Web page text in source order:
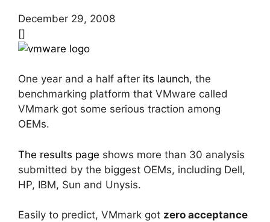
December 29, 2008
[]
One year and a half after its launch, the
benchmarking platform that VMware called
VMmark got some serious traction among
OEMs.
The results page shows more than 30 analysis
submitted by the biggest OEMs, including Dell,
HP, IBM, Sun and Unysis.
Easily to predict, VMmark got zero acceptance